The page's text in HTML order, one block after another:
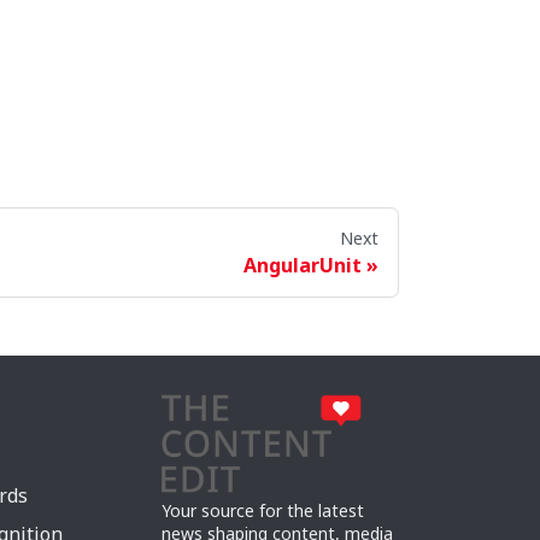
Next
AngularUnit
Your source for the latest
news shaping content, media